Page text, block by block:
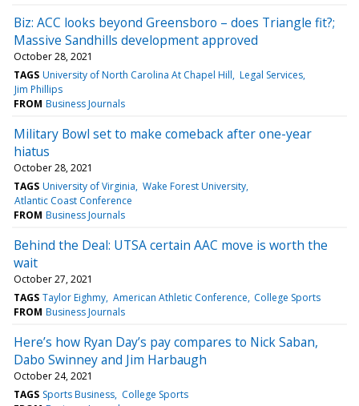
Biz: ACC looks beyond Greensboro – does Triangle fit?;
Massive Sandhills development approved
October 28, 2021
TAGS University of North Carolina At Chapel Hill Legal Services
Jim Phillips
FROM Business Journals
Military Bowl set to make comeback after one-year
hiatus
October 28, 2021
TAGS University of Virginia Wake Forest University
Atlantic Coast Conference
FROM Business Journals
Behind the Deal: UTSA certain AAC move is worth the
wait
October 27, 2021
TAGS Taylor Eighmy American Athletic Conference College Sports
FROM Business Journals
Here’s how Ryan Day’s pay compares to Nick Saban,
Dabo Swinney and Jim Harbaugh
October 24, 2021
TAGS Sports Business College Sports